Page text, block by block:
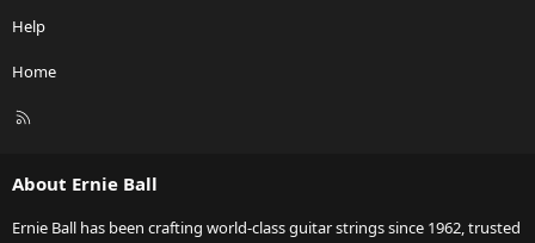
Help
Home
R
About Ernie Ball
Ernie Ball has been crafting world-class guitar strings since 1962, trusted